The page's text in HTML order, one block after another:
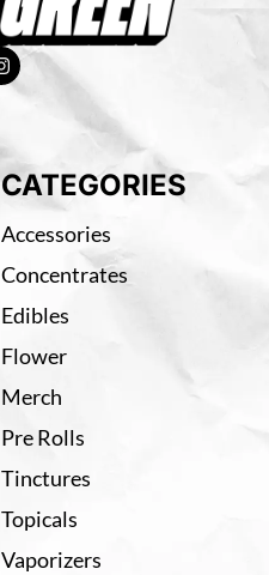
CATEGORIES
Accessories
Concentrates
Edibles
Flower
Merch
Pre Rolls
Tinctures
Topicals
Vaporizers